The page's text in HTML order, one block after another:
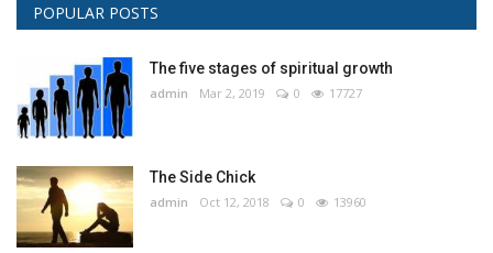
POPULAR POSTS
The five stages of spiritual growth
admin Mar 2, 2019 0 17727
The Side Chick
admin Oct 12, 2018 0 13960